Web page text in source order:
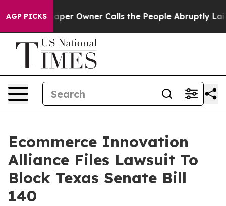
AGP PICKS Owner Calls the People Abruptly Laid off
Ecommerce Innovation
Alliance Files Lawsuit To
Block Texas Senate Bill
140